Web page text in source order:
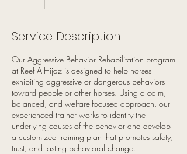
Service Description
Our Aggressive Behavior Rehabilitation program
at Reef AlHijaz is designed to help horses
exhibiting aggressive or dangerous behaviors
toward people or other horses. Using a calm,
balanced, and welfare-focused approach, our
experienced trainer works to identify the
underlying causes of the behavior and develop
a customized training plan that promotes safety,
trust, and lasting behavioral change.